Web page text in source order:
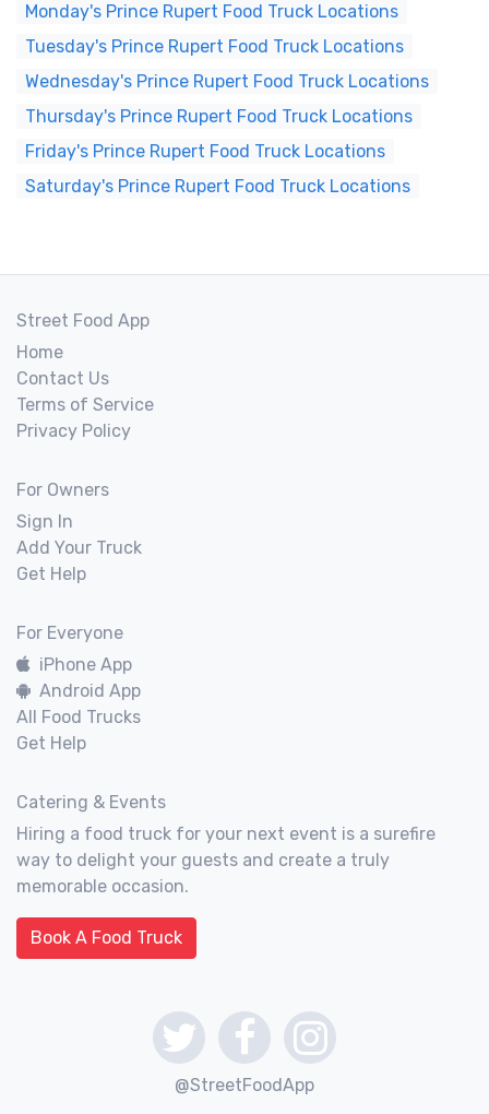
Monday's Prince Rupert Food Truck Locations
Tuesday's Prince Rupert Food Truck Locations
Wednesday's Prince Rupert Food Truck Locations
Thursday's Prince Rupert Food Truck Locations
Friday's Prince Rupert Food Truck Locations
Saturday's Prince Rupert Food Truck Locations
Street Food App
Home
Contact Us
Terms of Service
Privacy Policy
For Owners
Sign In
Add Your Truck
Get Help
For Everyone
iPhone App
Android App
All Food Trucks
Get Help
Catering & Events
Hiring a food truck for your next event is a surefire
way to delight your guests and create a truly
memorable occasion.
Book A Food Truck
@StreetFoodApp